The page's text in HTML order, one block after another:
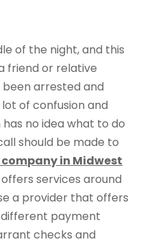
of the night, and this
friend or relative
arrested and
lot of confusion and
no idea what to do
should be made to
in Midwest
services around
a provider that offers
payment
checks and